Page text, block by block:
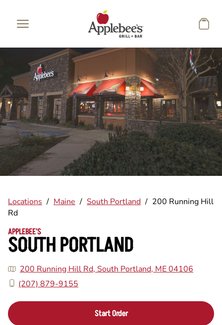
Locations / Maine / South Portland / 200 Running Hill
Rd
APPLEBEE'S
SOUTH PORTLAND
200 Running Hill Rd, South Portland, ME 04106
(207) 879-9155
Start Order